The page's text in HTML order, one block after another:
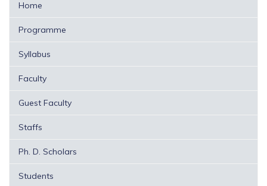
Home
Programme
Syllabus
Faculty
Guest Faculty
Staffs
Ph. D. Scholars
Students